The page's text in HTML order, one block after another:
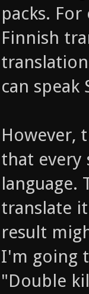
packs.
Finnish
can speak
However,
that every
language.
translate
result
I'm going
"Double